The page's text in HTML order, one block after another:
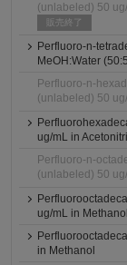
(unlabeled) 50
販売終了
Perfluoro-n-
MeOH:Water
Perfluoro-n-
(unlabeled) 50
ug/mL in
Perfluoro-n-
(unlabeled) 50
ug/mL in Methanol
in Methanol